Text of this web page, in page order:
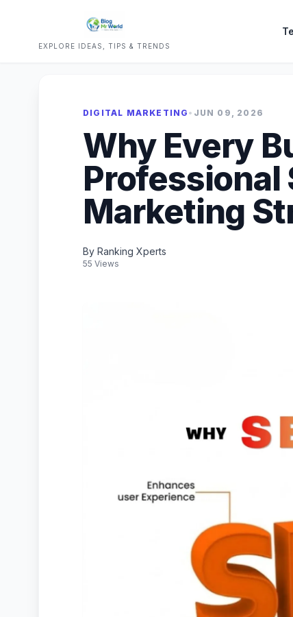
EXPLORE IDEAS, TIPS & TRENDS
DIGITAL MARKETING • JUN 09, 2026
Why Every
Professional
Marketing
By Ranking Xperts
55 Views